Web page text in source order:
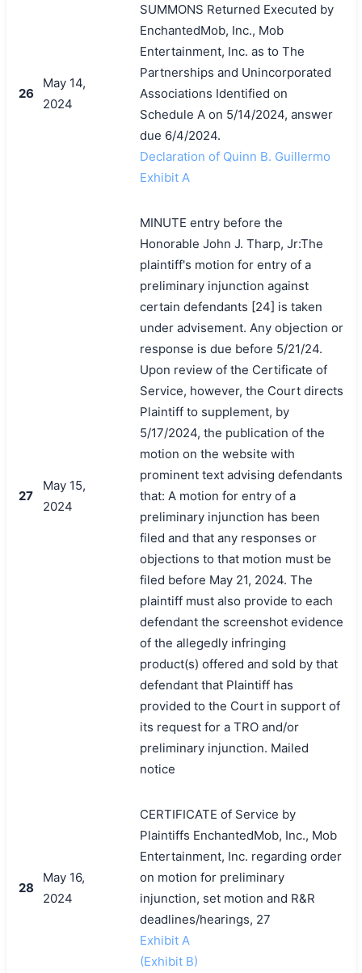
26
May 14,
2024
SUMMONS Returned Executed by
EnchantedMob, Inc., Mob
Entertainment, Inc. as to The
Partnerships and Unincorporated
Associations Identified on
Schedule A on 5/14/2024, answer
due 6/4/2024.
Declaration of Quinn B. Guillermo
Exhibit A
27
May 15,
2024
MINUTE entry before the
Honorable John J. Tharp, Jr:The
plaintiff's motion for entry of a
preliminary injunction against
certain defendants [24] is taken
under advisement. Any objection or
response is due before 5/21/24.
Upon review of the Certificate of
Service, however, the Court directs
Plaintiff to supplement, by
5/17/2024, the publication of the
motion on the website with
prominent text advising defendants
that: A motion for entry of a
preliminary injunction has been
filed and that any responses or
objections to that motion must be
filed before May 21, 2024. The
plaintiff must also provide to each
defendant the screenshot evidence
of the allegedly infringing
product(s) offered and sold by that
defendant that Plaintiff has
provided to the Court in support of
its request for a TRO and/or
preliminary injunction. Mailed
notice
28
May 16,
2024
CERTIFICATE of Service by
Plaintiffs EnchantedMob, Inc., Mob
Entertainment, Inc. regarding order
on motion for preliminary
injunction, set motion and R&R
deadlines/hearings, 27
Exhibit A
(Exhibit B)